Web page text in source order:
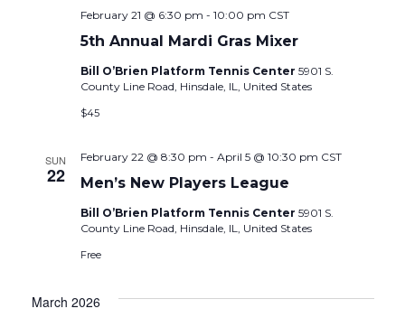
5th Annual Mardi Gras Mixer
February 21 @ 6:30 pm - 10:00 pm CST
Bill O’Brien Platform Tennis Center 5901 S.
County Line Road, Hinsdale, IL, United States
$45
SUN
22 Men’s New Players League
February 22 @ 8:30 pm - April 5 @ 10:30 pm CST
Bill O’Brien Platform Tennis Center 5901 S.
County Line Road, Hinsdale, IL, United States
Free
March 2026